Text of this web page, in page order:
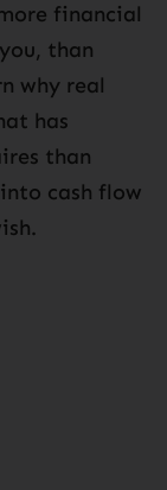
financial
than
why real
has
than
cash flow